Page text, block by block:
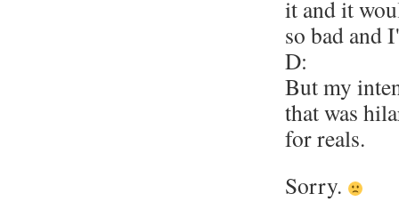
it and it
so bad
D:
But my
that was
for reals.
Sorry.